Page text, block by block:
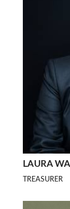
LAURA
TREASURER